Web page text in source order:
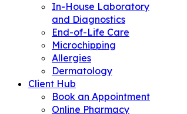
In-House Laboratory
and Diagnostics
End-of-Life Care
Microchipping
Allergies
Dermatology
Client Hub
Book an Appointment
Online Pharmacy